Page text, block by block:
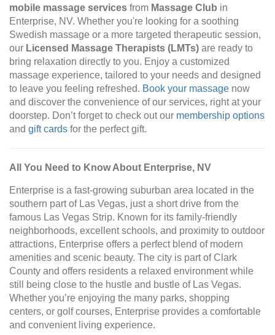
mobile massage services from Massage Club in
Enterprise, NV. Whether you're looking for a soothing
Swedish massage or a more targeted therapeutic session,
our Licensed Massage Therapists (LMTs) are ready to
bring relaxation directly to you. Enjoy a customized
massage experience, tailored to your needs and designed
to leave you feeling refreshed. Book your massage now
and discover the convenience of our services, right at your
doorstep. Don’t forget to check out our membership options
and gift cards for the perfect gift.
All You Need to Know About Enterprise, NV
Enterprise is a fast-growing suburban area located in the
southern part of Las Vegas, just a short drive from the
famous Las Vegas Strip. Known for its family-friendly
neighborhoods, excellent schools, and proximity to outdoor
attractions, Enterprise offers a perfect blend of modern
amenities and scenic beauty. The city is part of Clark
County and offers residents a relaxed environment while
still being close to the hustle and bustle of Las Vegas.
Whether you’re enjoying the many parks, shopping
centers, or golf courses, Enterprise provides a comfortable
and convenient living experience.